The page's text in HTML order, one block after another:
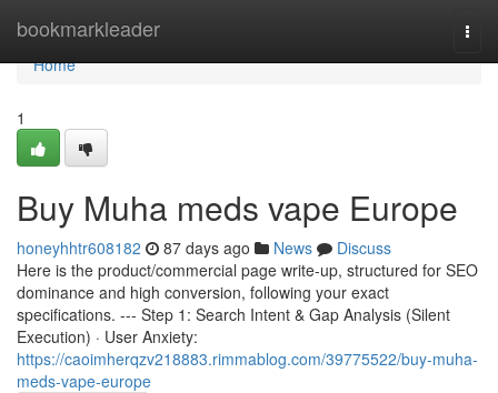
bookmarkleader
Home
Home
1
Buy Muha meds vape Europe
honeyhhtr608182 87 days ago News
Discuss
Here is the product/commercial page write-up, structured for SEO
dominance and high conversion, following your exact
specifications. --- Step 1: Search Intent & Gap Analysis (Silent
Execution) · User Anxiety:
https://caoimherqzv218883.rimmablog.com/39775522/buy-muha-
meds-vape-europe